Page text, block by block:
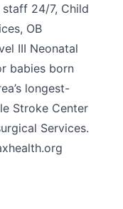
24/7, Child
OB
III Neonatal
babies born
longest-
Stroke Center
Services.